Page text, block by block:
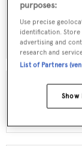
purposes:
Use precise
identification. Store
advertising and
research and
List of Partners
Show